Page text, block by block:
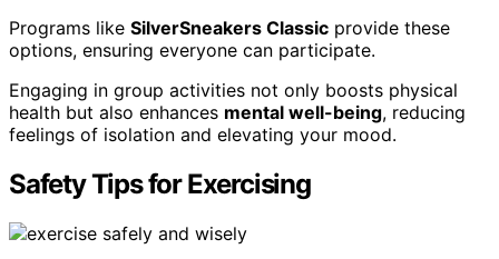
Programs like SilverSneakers Classic provide these
options, ensuring everyone can participate.
Engaging in group activities not only boosts physical
health but also enhances mental well-being, reducing
feelings of isolation and elevating your mood.
Safety Tips for Exercising